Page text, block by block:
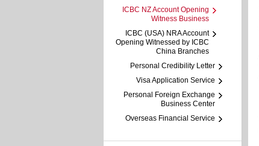
ICBC NZ Account Opening
Witness Business
ICBC (USA) NRA Account
Opening Witnessed by ICBC
China Branches
Personal Credibility Letter
Visa Application Service
Personal Foreign Exchange
Business Center
Overseas Financial Service